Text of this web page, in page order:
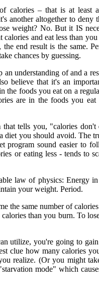
calories – that is at least
another altogether to deny
weight? No. But it IS
and eat less than
end result is the same.
chances by guessing.
understanding of and a
believe that it's an
the foods you eat on a
are in the foods you
tells you, "calories
you should avoid. The
program sound easier to
or eating less - tends to
law of physics: Energy
your weight. Period.
the same number of
than you burn. To
utilize, you're going to
clue how many calories
realize. (Or you might
mode" which